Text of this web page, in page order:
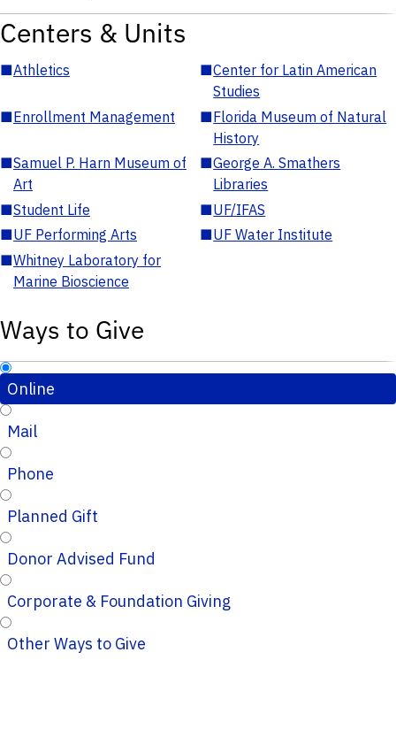
Centers & Units
■Athletics ■Center for Latin American
Studies
■Enrollment Management ■Florida Museum of Natural
History
■Samuel P. Harn Museum of
Art
■George A. Smathers
Libraries
■Student Life ■UF/IFAS
■UF Performing Arts ■UF Water Institute
■Whitney Laboratory for
Marine Bioscience
Ways to Give
Online
Mail
Phone
Planned Gift
Donor Advised Fund
Corporate & Foundation Giving
Other Ways to Give